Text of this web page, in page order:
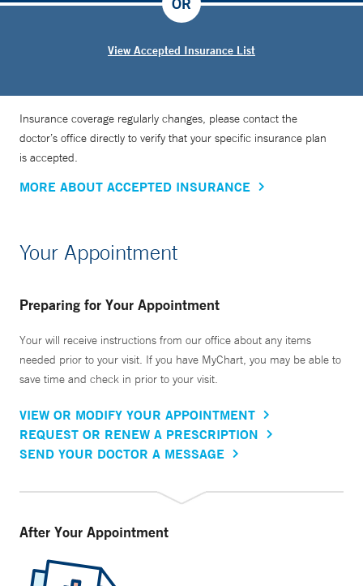
View Accepted Insurance List
Insurance coverage regularly changes, please contact the
doctor’s office directly to verify that your specific insurance plan
is accepted.
MORE ABOUT ACCEPTED INSURANCE
Your Appointment
Preparing for Your Appointment
Your will receive instructions from our office about any items
needed prior to your visit. If you have MyChart, you may be able to
save time and check in prior to your visit.
VIEW OR MODIFY YOUR APPOINTMENT
REQUEST OR RENEW A PRESCRIPTION
SEND YOUR DOCTOR A MESSAGE
After Your Appointment